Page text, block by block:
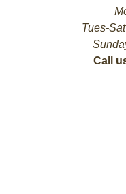
Tues-
Call